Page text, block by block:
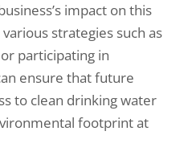
impact on this
strategies such as
participating in
ensure that future
to clean drinking water
footprint at